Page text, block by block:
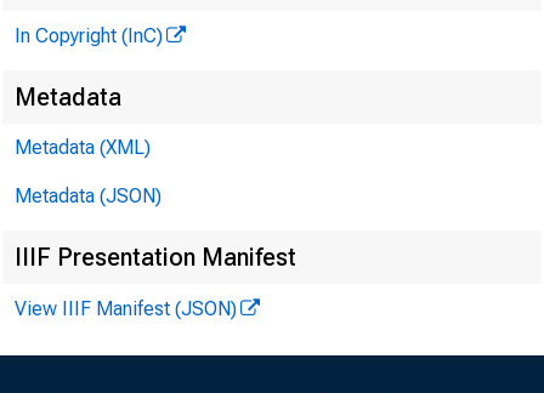
H A R
In Copyright (InC)
Metadata
Metadata (XML)
Metadata (JSON)
IIIF Presentation Manifest
View IIIF Manifest (JSON)